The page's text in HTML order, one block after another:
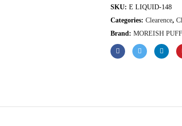
SKU: E LIQUID-148
Categories: Clearence,
Brand: MOREISH PUFF